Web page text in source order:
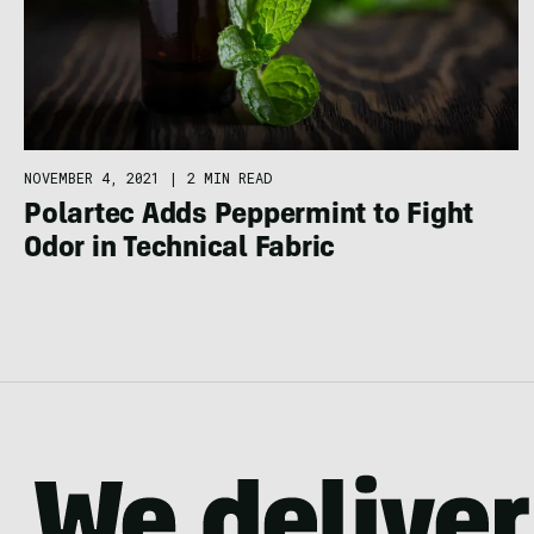
NOVEMBER 4, 2021 | 2 MIN READ
Polartec Adds Peppermint to Fight
Odor in Technical Fabric